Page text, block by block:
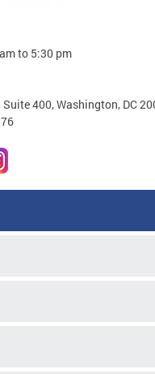
to 5:30 pm
Suite 400, Washington, DC